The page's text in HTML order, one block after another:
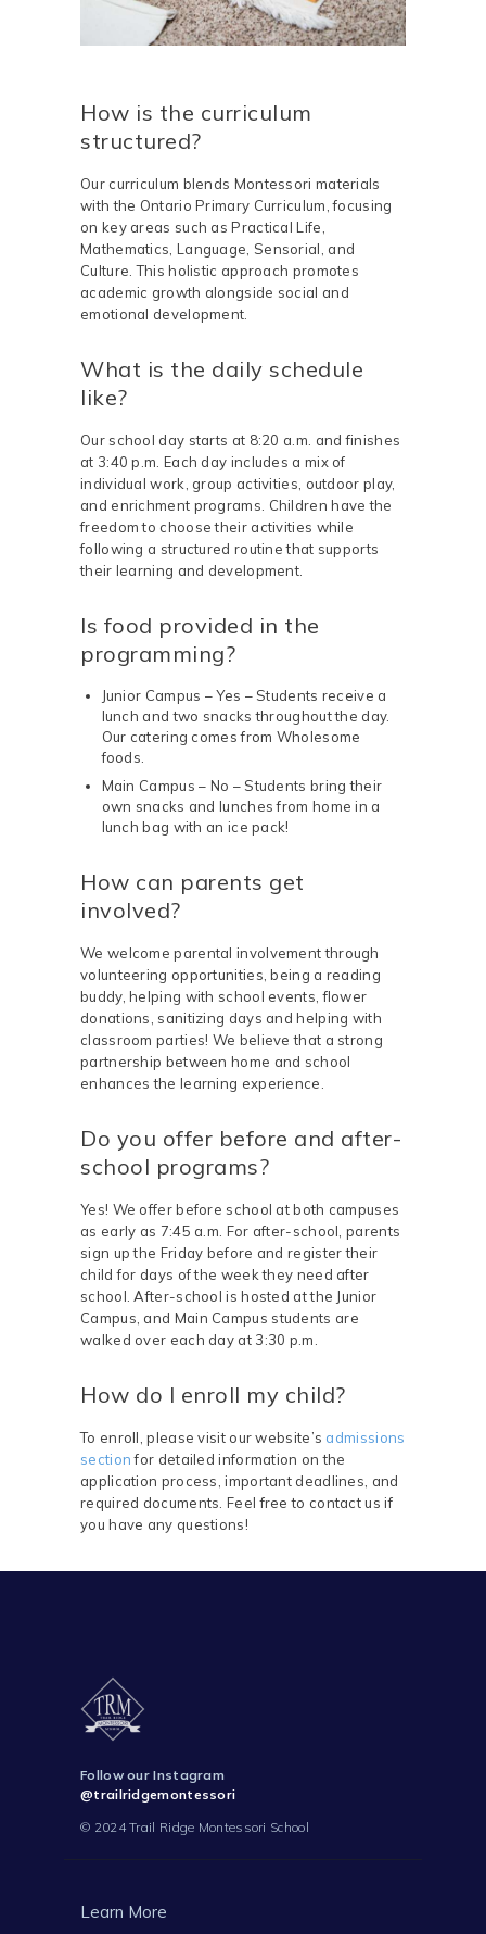
How is the curriculum
structured?
Our curriculum blends Montessori materials
with the Ontario Primary Curriculum, focusing
on key areas such as Practical Life,
Mathematics, Language, Sensorial, and
Culture. This holistic approach promotes
academic growth alongside social and
emotional development.
What is the daily schedule
like?
Our school day starts at 8:20 a.m. and finishes
at 3:40 p.m. Each day includes a mix of
individual work, group activities, outdoor play,
and enrichment programs. Children have the
freedom to choose their activities while
following a structured routine that supports
their learning and development.
Is food provided in the
programming?
Junior Campus – Yes – Students receive a
lunch and two snacks throughout the day.
Our catering comes from Wholesome
foods.
Main Campus – No – Students bring their
own snacks and lunches from home in a
lunch bag with an ice pack!
How can parents get
involved?
We welcome parental involvement through
volunteering opportunities, being a reading
buddy, helping with school events, flower
donations, sanitizing days and helping with
classroom parties! We believe that a strong
partnership between home and school
enhances the learning experience.
Do you offer before and after-
school programs?
Yes! We offer before school at both campuses
as early as 7:45 a.m. For after-school, parents
sign up the Friday before and register their
child for days of the week they need after
school. After-school is hosted at the Junior
Campus, and Main Campus students are
walked over each day at 3:30 p.m.
How do I enroll my child?
To enroll, please visit our website’s admissions
sectionfor detailed information on the
application process, important deadlines, and
required documents. Feel free to contact us if
you have any questions!
Follow our Instagram
@trailridgemontessori
© 2024 Trail Ridge Montessori School
Learn More